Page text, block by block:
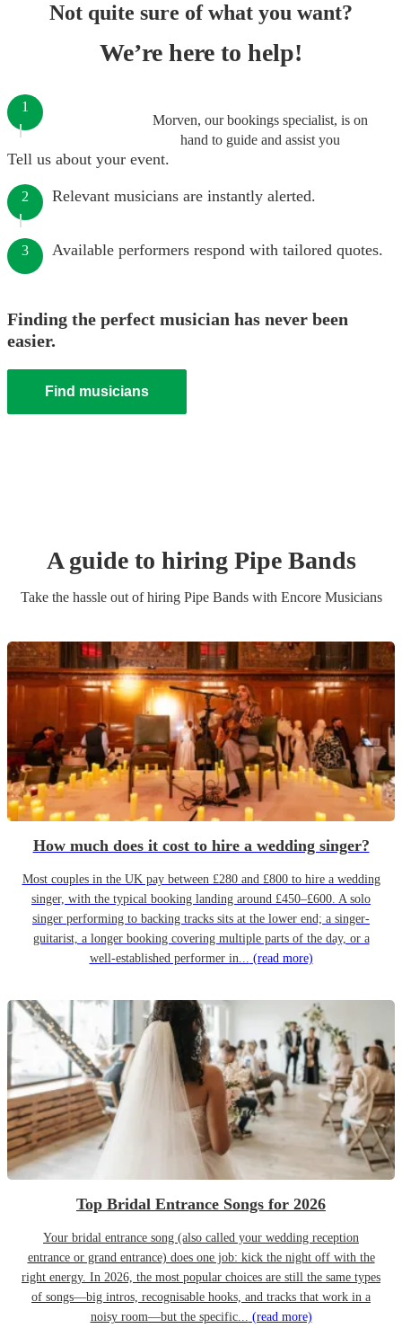
Not quite sure of what you want?
We’re here to help!
Morven, our bookings specialist, is on
hand to guide and assist you
1
Tell us about your event.
2 Relevant musicians are instantly alerted.
3 Available performers respond with tailored quotes.
Finding the perfect musician has never been
easier.
Find musicians
A guide to hiring Pipe Bands
Take the hassle out of hiring Pipe Bandswith Encore Musicians
How much does it cost to hire a wedding singer?
Most couples in the UK pay between £280 and £800 to hire a wedding
singer, with the typical booking landing around £450–£600. A solo
singer performing to backing tracks sits at the lower end; a singer-
guitarist, a longer booking covering multiple parts of the day, or a
well-established performer in... (read more)
Top Bridal Entrance Songs for 2026
Your bridal entrance song (also called your wedding reception
entrance or grand entrance) does one job: kick the night off with the
right energy. In 2026, the most popular choices are still the same types
of songs—big intros, recognisable hooks, and tracks that work in a
noisy room—but the specific... (read more)